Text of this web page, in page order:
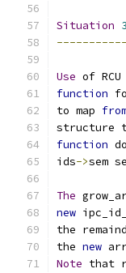
Situation 3
Use of RCU
function
to map
structure
function
ids->sem
The
new
the
the new
Note that